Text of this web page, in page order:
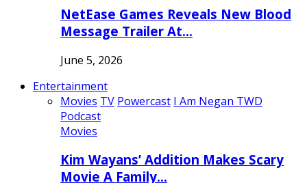
NetEase Games Reveals New Blood
Message Trailer At…
June 5, 2026
Entertainment
Movies TV Powercast I Am Negan TWD
Podcast
Movies
Kim Wayans’ Addition Makes Scary
Movie A Family…